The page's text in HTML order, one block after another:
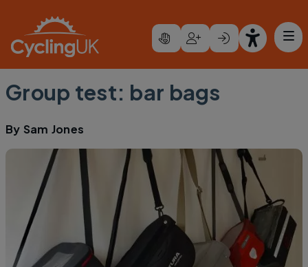
Group test: bar bags
By Sam Jones